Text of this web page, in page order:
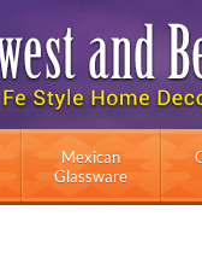
Mexican
Glassware